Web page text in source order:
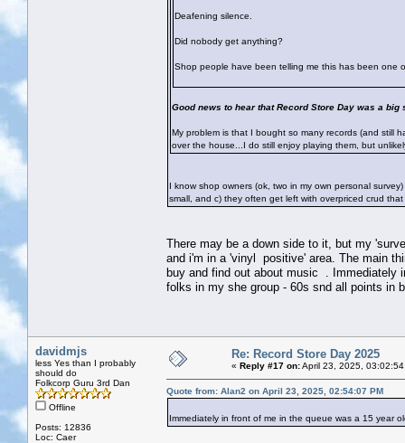
Deafening silence.
Did nobody get anything?
Shop people have been telling me this has been one
Good news to hear that Record Store Day was a big
My problem is that I bought so many records (and still
over the house...I do still enjoy playing them, but
I know shop owners (ok, two in my own personal
small, and c) they often get left with overpriced crud
There may be a down side to it, but my
and i'm in a 'vinyl positive' area. The main
buy and find out about music . Immediately
folks in my she group - 60s snd all points in
davidmjs
less Yes than I probably
should do
Folkcorp Guru 3rd Dan
Offline
Posts: 12836
Loc: Caer
Re: Record Store Day 2025
« Reply #17 on:April 23, 2025,
Quote from: Alan2 on April 23, 2025, 02:54:07 PM
Immediately in front of me in the queue was a 15 year